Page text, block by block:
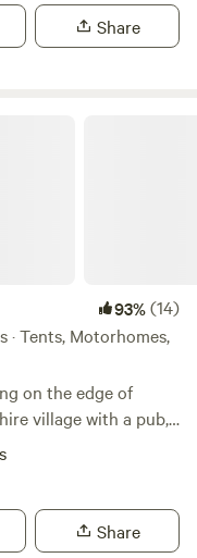
Share
93%(14)
Tents, Motorhomes,
on the edge of
village with a pub,
Share